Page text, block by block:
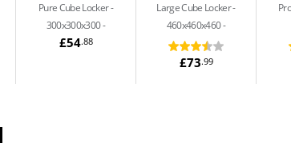
Pure Cube Locker -
300x300x300
£54.88
Large Cube Locker -
460x460x460
£73.99